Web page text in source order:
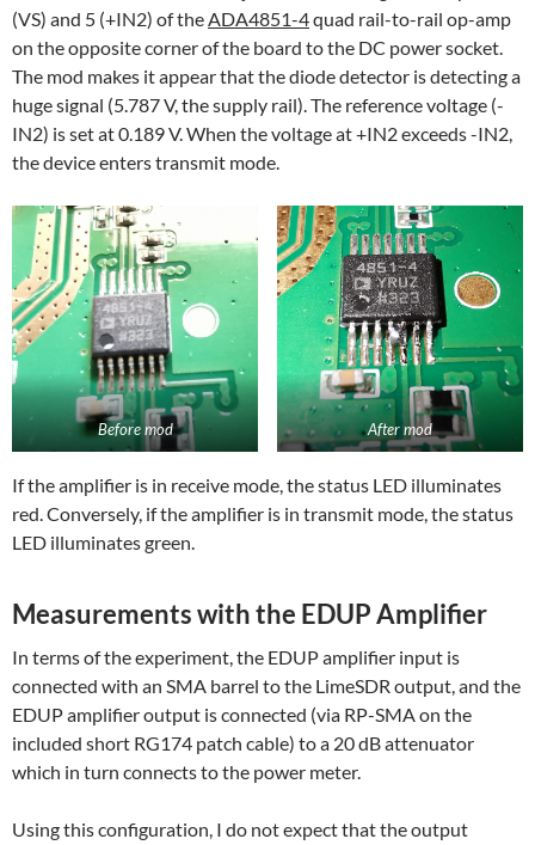
(VS) and 5 (+IN2) of theADA4851-4quad rail-to-rail op-amp
on the opposite corner of the board to the DC power socket.
The mod makes it appear that the diode detector is detecting a
huge signal (5.787 V, the supply rail). The reference voltage (-
IN2) is set at 0.189 V. When the voltage at +IN2 exceeds -IN2,
the device enters transmit mode.
Before mod After mod
If the amplifier is in receive mode, the status LED illuminates
red. Conversely, if the amplifier is in transmit mode, the status
LED illuminates green.
Measurements with the EDUP Amplifier
In terms of the experiment, the EDUP amplifier input is
connected with an SMA barrel to the LimeSDR output, and the
EDUP amplifier output is connected (via RP-SMA on the
included short RG174 patch cable) to a 20 dB attenuator
which in turn connects to the power meter.
Using this configuration, I do not expect that the output